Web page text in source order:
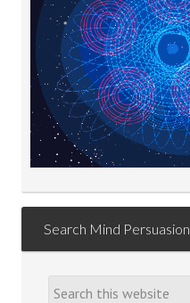
Search Mind Persuasion